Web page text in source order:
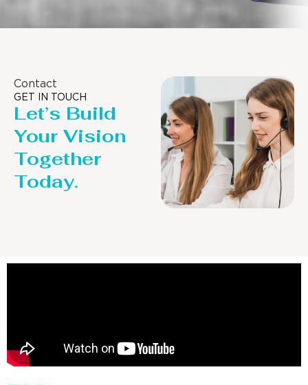
Contact
GET IN TOUCH
Let’s Build
Your Vision
Together
Today.